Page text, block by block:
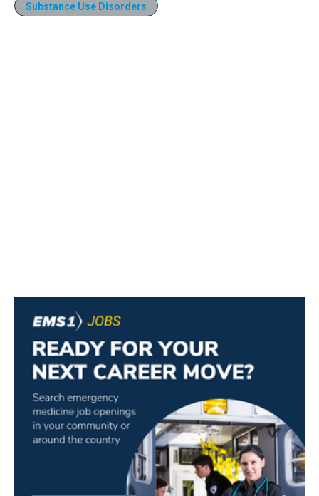
Substance Use Disorders